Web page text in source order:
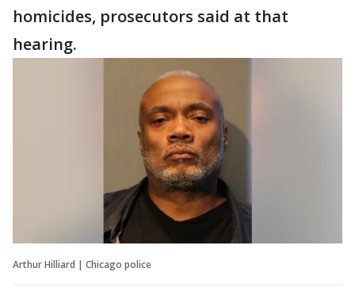
homicides, prosecutors said at that
hearing.
Arthur Hilliard | Chicago police